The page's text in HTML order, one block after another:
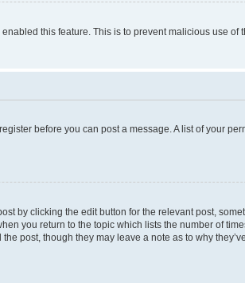
this feature. This is to prevent malicious use of
before you can post a message. A list of your
by clicking the edit button for the relevant post,
you return to the topic which lists the number of
post, though they may leave a note as to why